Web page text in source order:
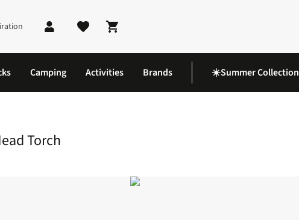
Shopping cart
Camping Activities Brands ☀️Summer Collection
Torch